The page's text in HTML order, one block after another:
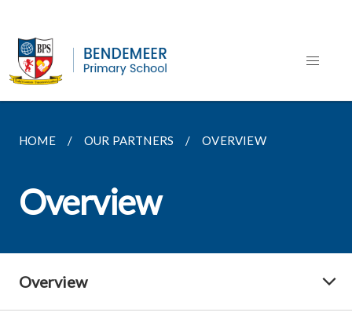
HOME OUR PARTNERS OVERVIEW
Overview
Overview